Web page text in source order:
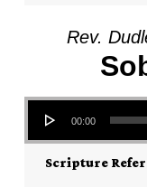
Rev.
Audio Player
00:00
Scripture